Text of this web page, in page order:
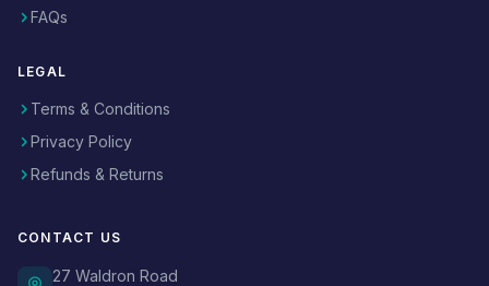
FAQs
LEGAL
Terms & Conditions
Privacy Policy
Refunds & Returns
CONTACT US
27 Waldron Road